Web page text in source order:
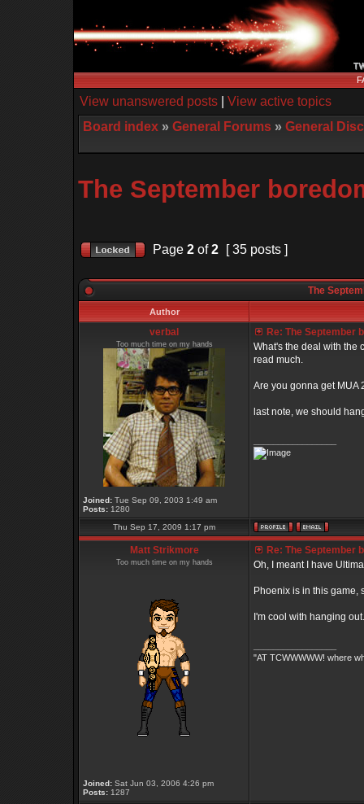
View unanswered posts
View active topics
Board index » General Forums » General
The September
Page 2 of2 [ 35 posts ]
The
Author
verbal
Too much time on my hands
Joined: Tue Sep 09, 2003 1:49 am
Posts: 1280
Re: The September
What's the deal with the
read much.
Are you gonna get MUA
last note, we should
Thu Sep 17, 2009 1:17 pm
Matt Strikmore
Too much time on my hands
Joined: Sat Jun 03, 2006 4:26 pm
Posts: 1287
Re: The September
Oh, I meant I have
Phoenix is in this game,
I'm cool with hanging
"AT TCWWWWW! where